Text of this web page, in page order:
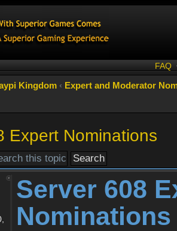
FAQ
Kingdom ‹ Expert and Moderator
Expert Nominations
Server 608
Nominations